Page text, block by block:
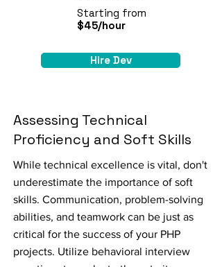
Starting from
$45/hour
Hire Dev
Assessing Technical
Proficiency and Soft Skills
While technical excellence is vital, don't
underestimate the importance of soft
skills. Communication, problem-solving
abilities, and teamwork can be just as
critical for the success of your PHP
projects. Utilize behavioral interview